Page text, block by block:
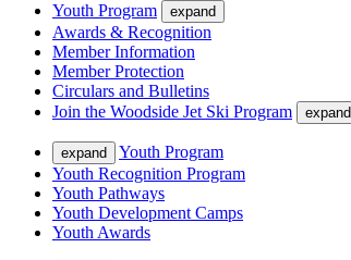
Youth Program
expand
Awards & Recognition
Member Information
Member Protection
Circulars and Bulletins
Join the Woodside Jet Ski Program
expand
expand
Youth Program
Youth Recognition Program
Youth Pathways
Youth Development Camps
Youth Awards